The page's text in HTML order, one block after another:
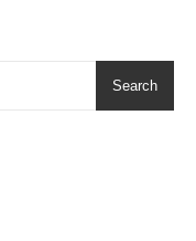
Search